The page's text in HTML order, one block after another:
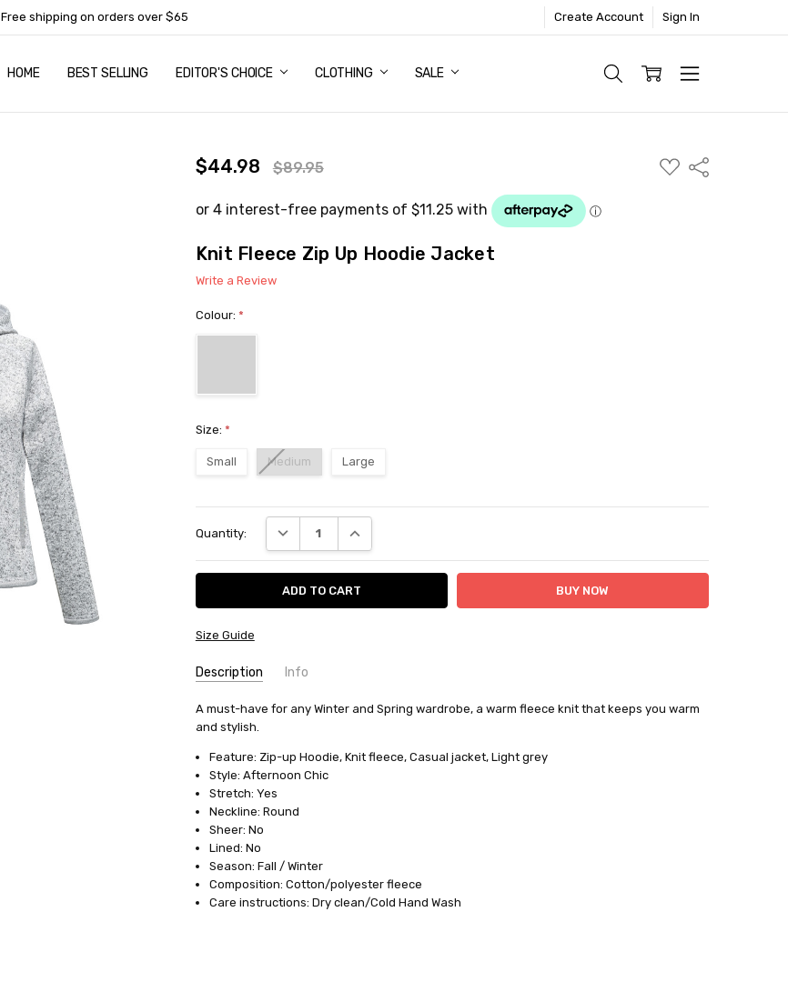
Free shipping on orders over $65 Create Account Sign In
HOME BEST SELLING EDITOR'S CHOICE CLOTHING SALE
ABOUT US
NEWSLETTER SUBSCRIPTION
TERMS AND CONDITIONS
ZIP - OWN IT NOW, PAY LATER
CONTACT
PRIVACY POLICY
RETURNS
SHIPPING & DELIVERY
SIZE GUIDE
$44.98 $89.95
ADD
TO
Share
Knit Fleece Zip Up Hoodie Jacket
Write a Review
Colour: *
Size: *
Small Medium Large
Stock:
Quantity: DECREASE QUANTITY:INCREASE QUANTITY:
Size Guide
Description Info
SKU:
10653
AVAILABILITY:
FABRIC:
Cotton/polyester fleece
A must-have for any Winter and Spring wardrobe, a warm fleece knit that keeps you warm
and stylish.
Feature: Zip-up Hoodie, Knit fleece, Casual jacket, Light grey
Style: Afternoon Chic
Stretch: Yes
Neckline: Round
Sheer: No
Lined: No
Season: Fall / Winter
Composition: Cotton/polyester fleece
Care instructions: Dry clean/Cold Hand Wash